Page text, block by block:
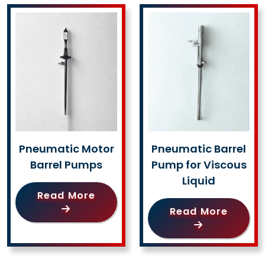
Pneumatic Motor
Barrel Pumps
Read More
Pneumatic Barrel
Pump for Viscous
Liquid
Read More